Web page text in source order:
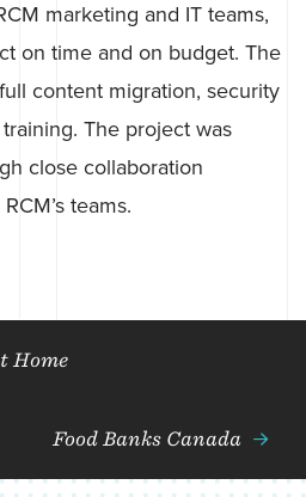
marketing and IT teams,
on time and on budget. The
content migration, security
The project was
close collaboration
teams.
Home
Food Banks Canada